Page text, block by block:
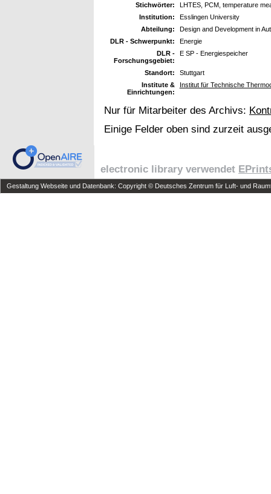
Stichwörter:
LHTES, PCM, temperature
Institution:
Esslingen University
Abteilung:
Design and Development in
DLR - Schwerpunkt:
Energie
DLR -
Forschungsgebiet:
E SP - Energiespeicher
Standort:
Stuttgart
Institute &
Einrichtungen:
Institut für Technische
Nur für Mitarbeiter des Archivs:
Einige Felder oben sind zurzeit
electronic library verwendet
Gestaltung Webseite und Datenbank: Copyright © Deutsches Zentrum für Luft- und